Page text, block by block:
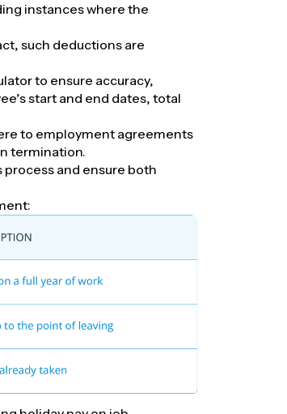
instances where the
such deductions are
to ensure accuracy,
start and end dates, total
to employment agreements
termination.
and ensure both